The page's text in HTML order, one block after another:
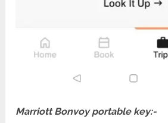
Marriott Bonvoy portable key:-